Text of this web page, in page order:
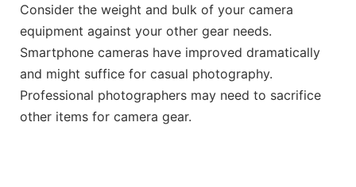
Consider the weight and bulk of your camera
equipment against your other gear needs.
Smartphone cameras have improved dramatically
and might suffice for casual photography.
Professional photographers may need to sacrifice
other items for camera gear.